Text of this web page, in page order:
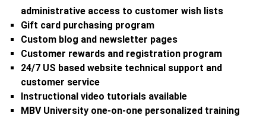
administrative access to customer wish lists
Gift card purchasing program
Custom blog and newsletter pages
Customer rewards and registration program
24/7 US based website technical support and
customer service
Instructional video tutorials available
MBV University one-on-one personalized training